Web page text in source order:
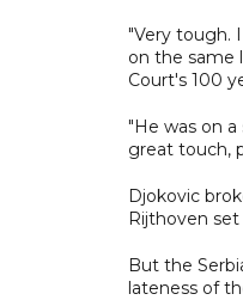
"Very tough.
on the same
Court's 100
"He was on
great touch,
Djokovic
Rijthoven
But the
lateness of